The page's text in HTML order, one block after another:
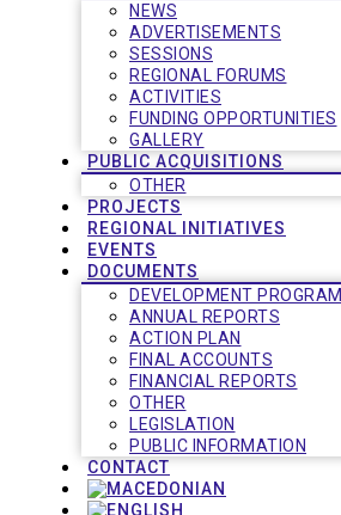
NEWS
ADVERTISEMENTS
SESSIONS
REGIONAL FORUMS
ACTIVITIES
FUNDING OPPORTUNITIES
GALLERY
PUBLIC ACQUISITIONS
OTHER
PROJECTS
REGIONAL INITIATIVES
EVENTS
DOCUMENTS
DEVELOPMENT PROGRAM
ANNUAL REPORTS
ACTION PLAN
FINAL ACCOUNTS
FINANCIAL REPORTS
OTHER
LEGISLATION
PUBLIC INFORMATION
CONTACT